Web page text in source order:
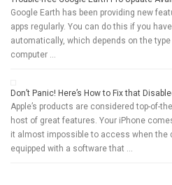
Google Earth has been providing new
apps regularly. You can do this if you
automatically, which depends on the
computer …
Don’t Panic! Here’s How to Fix that
Apple’s products are considered top-of-
host of great features. Your iPhone
it almost impossible to access when the
equipped with a software that …